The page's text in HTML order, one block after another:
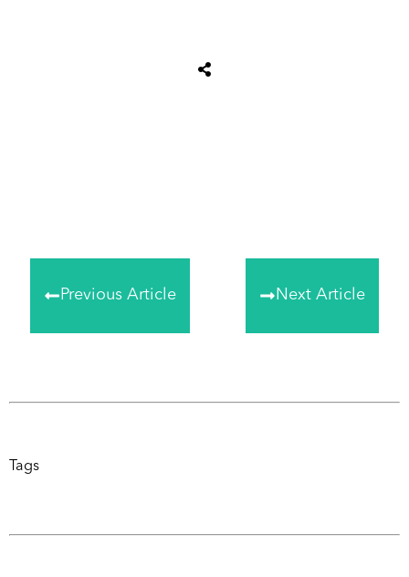
Previous Article Next Article
Tags